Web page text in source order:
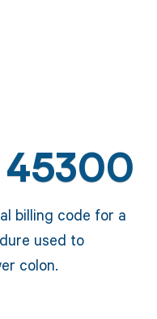
45300
billing code for a
used to
colon.